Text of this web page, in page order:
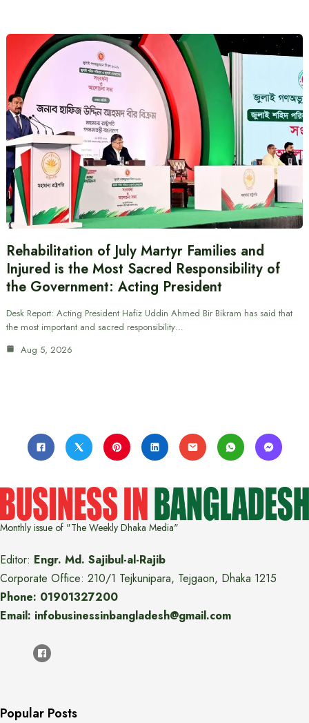
Rehabilitation of July Martyr Families and
Injured is the Most Sacred Responsibility of
the Government: Acting President
Desk Report: Acting President Hafiz Uddin Ahmed Bir Bikram has said that
the most important and sacred responsibility…
Aug 5, 2026
Monthly issue of "The Weekly Dhaka Media"
Editor: Engr. Md. Sajibul-al-Rajib
Corporate Office: 210/1 Tejkunipara, Tejgaon, Dhaka 1215
Phone: 01901327200
Email: infobusinessinbangladesh@gmail.com
Popular Posts